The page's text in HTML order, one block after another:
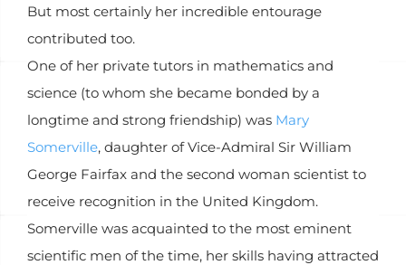
But most certainly her incredible entourage
contributed too.
One of her private tutors in mathematics and
science (to whom she became bonded by a
longtime and strong friendship) was Mary
Somerville, daughter of Vice-Admiral Sir William
George Fairfax and the second woman scientist to
receive recognition in the United Kingdom.
Somerville was acquainted to the most eminent
scientific men of the time, her skills having attracted